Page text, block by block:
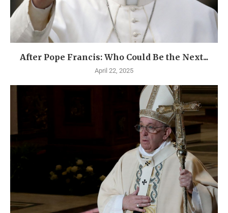
After Pope Francis: Who Could Be the Next...
April 22, 2025